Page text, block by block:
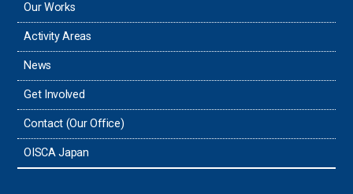
Thailand
Timor-Leste
Tonga
Sri Lanka
Our Works
Activity Areas
News
Get Involved
Contact (Our Office)
OISCA Japan